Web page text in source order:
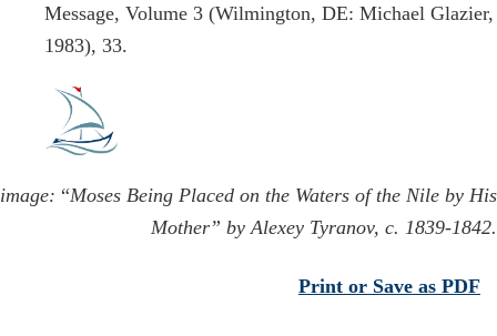
Message, Volume 3 (Wilmington, DE: Michael Glazier,
1983), 33.
image: “Moses Being Placed on the Waters of the Nile by His
Mother” by Alexey Tyranov, c. 1839-1842.
Print or Save as PDF